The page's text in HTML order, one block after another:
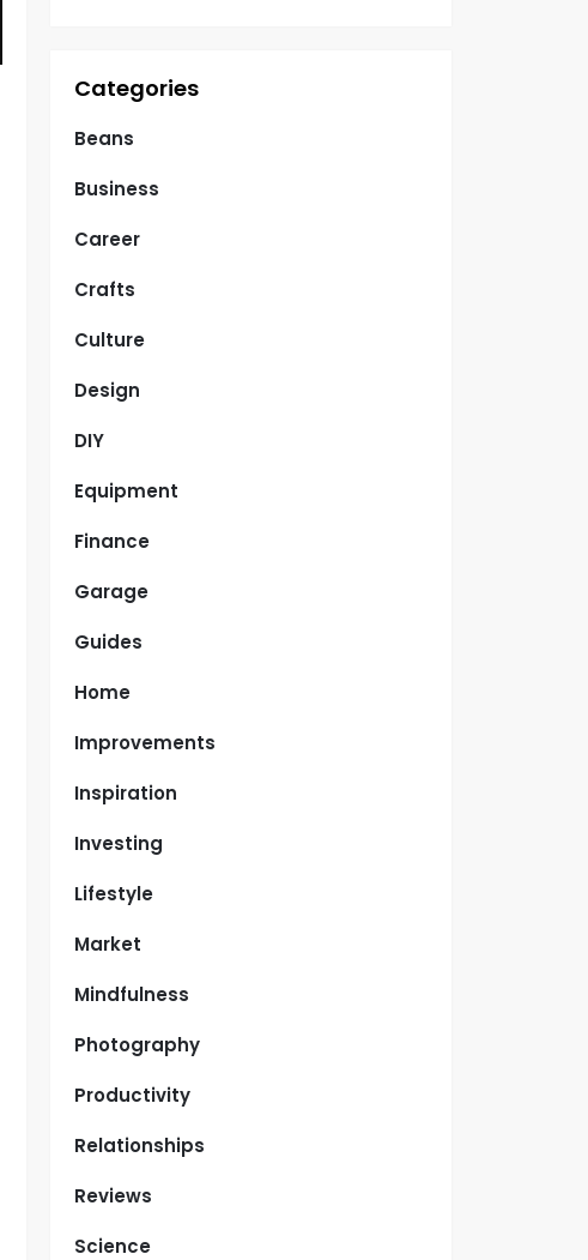
Categories
Beans
Business
Career
Crafts
Culture
Design
DIY
Equipment
Finance
Garage
Guides
Home
Improvements
Inspiration
Investing
Lifestyle
Market
Mindfulness
Photography
Productivity
Relationships
Reviews
Science